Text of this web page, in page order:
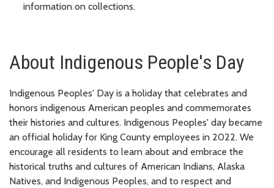
information on collections.
About Indigenous People's Day
Indigenous Peoples' Day is a holiday that celebrates and
honors indigenous American peoples and commemorates
their histories and cultures. Indigenous Peoples' day became
an official holiday for King County employees in 2022. We
encourage all residents to learn about and embrace the
historical truths and cultures of American Indians, Alaska
Natives, and Indigenous Peoples, and to respect and